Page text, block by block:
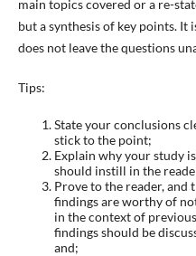
main topics covered or a re-
but a synthesis of key points.
does not leave the questions
Tips:
State your conclusions
stick to the point;
Explain why your study
should instill in the
Prove to the reader,
findings are worthy of
in the context of
findings should be
and;